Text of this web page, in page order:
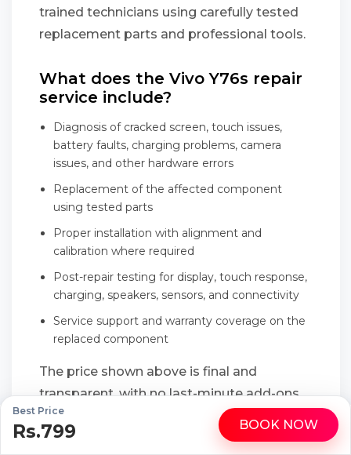
WhatsApp Call
Best Price
Rs.799 BOOK NOW
trained technicians using carefully tested
replacement parts and professional tools.
What does the Vivo Y76s repair
service include?
Diagnosis of cracked screen, touch issues,
battery faults, charging problems, camera
issues, and other hardware errors
Replacement of the affected component
using tested parts
Proper installation with alignment and
calibration where required
Post-repair testing for display, touch response,
charging, speakers, sensors, and connectivity
Service support and warranty coverage on the
replaced component
The price shown above is final and
transparent, with no last-minute add-ons
or hidden service charges.